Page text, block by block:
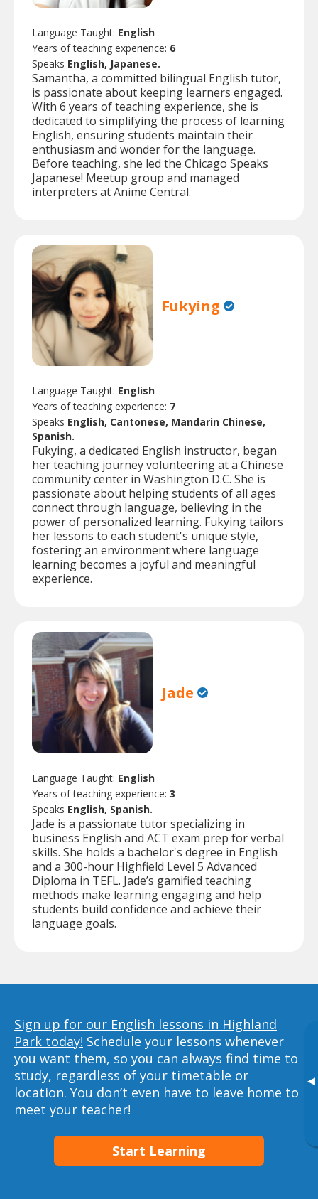
▸
Language Taught: English
Years of teaching experience: 6
Speaks English, Japanese.
Samantha, a committed bilingual English tutor,
is passionate about keeping learners engaged.
With 6 years of teaching experience, she is
dedicated to simplifying the process of learning
English, ensuring students maintain their
enthusiasm and wonder for the language.
Before teaching, she led the Chicago Speaks
Japanese! Meetup group and managed
interpreters at Anime Central.
Fukying
Language Taught: English
Years of teaching experience: 7
Speaks English, Cantonese, Mandarin Chinese,
Spanish.
Fukying, a dedicated English instructor, began
her teaching journey volunteering at a Chinese
community center in Washington D.C. She is
passionate about helping students of all ages
connect through language, believing in the
power of personalized learning. Fukying tailors
her lessons to each student's unique style,
fostering an environment where language
learning becomes a joyful and meaningful
experience.
Jade
Language Taught: English
Years of teaching experience: 3
Speaks English, Spanish.
Jade is a passionate tutor specializing in
business English and ACT exam prep for verbal
skills. She holds a bachelor's degree in English
and a 300-hour Highfield Level 5 Advanced
Diploma in TEFL. Jade’s gamified teaching
methods make learning engaging and help
students build confidence and achieve their
language goals.
Sign up for our English lessons in Highland
Park today! Schedule your lessons whenever
you want them, so you can always find time to
study, regardless of your timetable or
location. You don’t even have to leave home to
meet your teacher!
Start Learning